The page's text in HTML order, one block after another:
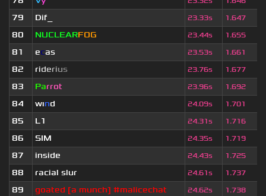
79
Dif_ 23.33s 1.647
80
NUCLEARFOG 23.44s 1.655
81
ecas 23.53s 1.661
82
riderius 23.76s 1.677
83
Parrot 23.96s 1.692
84
wınd 24.09s 1.701
85
L1 24.31s 1.716
86
SIM 24.35s 1.719
87
inside 24.43s 1.725
88
racial slur 24.61s 1.737
89
goated [a munch] #malicechat 24.62s 1.738